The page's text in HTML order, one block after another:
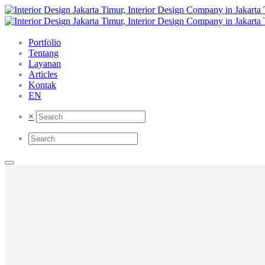
Portfolio
Tentang
Layanan
Articles
Kontak
EN
×